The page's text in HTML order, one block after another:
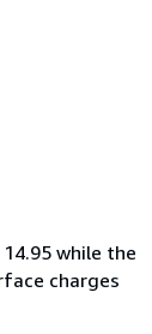
while the
charges